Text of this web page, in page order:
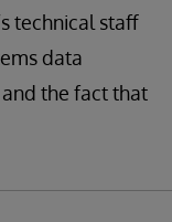
technical staff
data
the fact that